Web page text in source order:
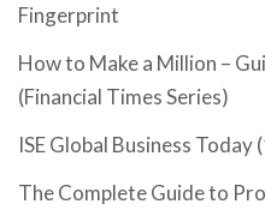
Fingerprint
How to Make a Million –
(Financial Times Series)
ISE Global Business Today
The Complete Guide to